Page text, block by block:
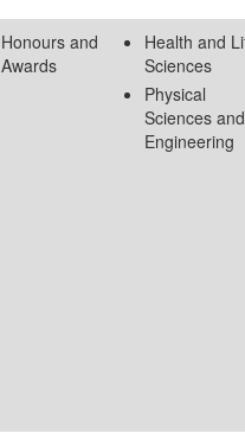
Honours and
Awards
Health and
Sciences
Physical
Sciences and
Engineering